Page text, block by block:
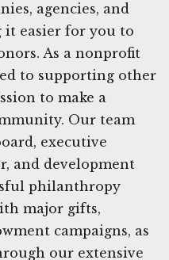
agencies, and
it easier for you to
As a nonprofit
to supporting other
to make a
Our team
executive
and development
philanthropy
major gifts,
campaigns, as
our extensive